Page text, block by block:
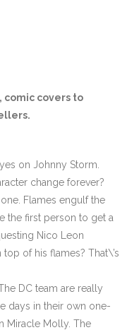
comic covers to
on Johnny Storm.
change forever?
Flames engulf the
the first person to get a
Nico Leon
of his flames? That\’s
DC team are really
days in their own one-
Miracle Molly. The